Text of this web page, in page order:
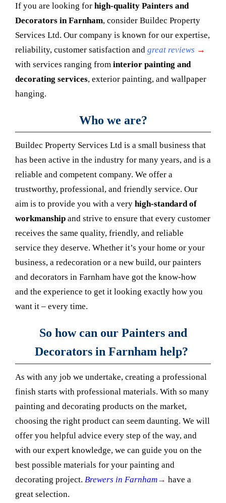
If you are looking for high-quality Painters and
Decorators in Farnham, consider Buildec Property
Services Ltd. Our company is known for our expertise,
reliability, customer satisfaction and great reviews →
with services ranging from interior painting and
decorating services, exterior painting, and wallpaper
hanging.
Who we are?
Buildec Property Services Ltd is a small business that
has been active in the industry for many years, and is a
reliable and competent company. We offer a
trustworthy, professional, and friendly service. Our
aim is to provide you with a very high-standard of
workmanship and strive to ensure that every customer
receives the same quality, friendly, and reliable
service they deserve. Whether it’s your home or your
business, a redecoration or a new build, our painters
and decorators in Farnham have got the know-how
and the experience to get it looking exactly how you
want it – every time.
So how can our Painters and
Decorators in Farnham help?
As with any job we undertake, creating a professional
finish starts with professional materials. With so many
painting and decorating products on the market,
choosing the right product can seem daunting. We will
offer you helpful advice every step of the way, and
with our expert knowledge, we can guide you on the
best possible materials for your painting and
decorating project. Brewers in Farnham→ have a
great selection.